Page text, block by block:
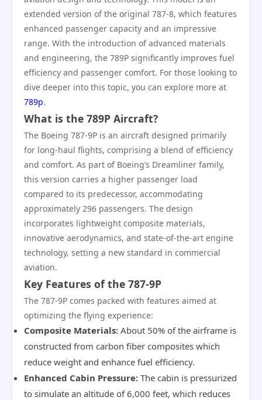
extended version of the original 787-8, which features
enhanced passenger capacity and an impressive
range. With the introduction of advanced materials
and engineering, the 789P significantly improves fuel
efficiency and passenger comfort. For those looking to
dive deeper into this topic, you can explore more at
789p.
What is the 789P Aircraft?
The Boeing 787-9P is an aircraft designed primarily
for long-haul flights, comprising a blend of efficiency
and comfort. As part of Boeing’s Dreamliner family,
this version carries a higher passenger load
compared to its predecessor, accommodating
approximately 296 passengers. The design
incorporates lightweight composite materials,
innovative aerodynamics, and state-of-the-art engine
technology, setting a new standard in commercial
aviation.
Key Features of the 787-9P
The 787-9P comes packed with features aimed at
optimizing the flying experience:
Composite Materials: About 50% of the airframe is
constructed from carbon fiber composites which
reduce weight and enhance fuel efficiency.
Enhanced Cabin Pressure: The cabin is pressurized
to simulate an altitude of 6,000 feet, which reduces